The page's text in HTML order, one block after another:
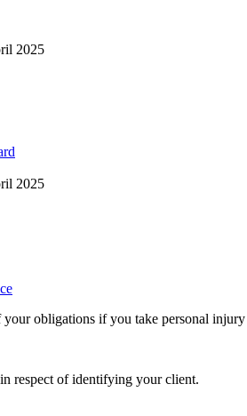
2025
2025
obligations if you take personal
respect of identifying your client.